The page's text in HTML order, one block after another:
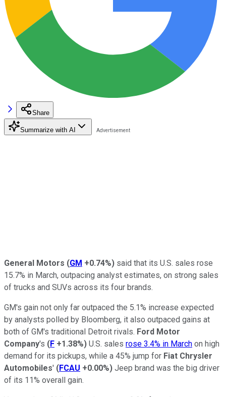
Share
Summarize with AI
General Motors (GM +0.74%) said that its U.S. sales rose
15.7% in March, outpacing analyst estimates, on strong sales
of trucks and SUVs across its four brands.
GM's gain not only far outpaced the 5.1% increase expected
by analysts polled by Bloomberg, it also outpaced gains at
both of GM's traditional Detroit rivals. Ford Motor
Company's (F +1.38%) U.S. sales rose 3.4% in March on high
demand for its pickups, while a 45% jump for Fiat Chrysler
Automobiles' (FCAU +0.00%) Jeep brand was the big driver
of its 11% overall gain.